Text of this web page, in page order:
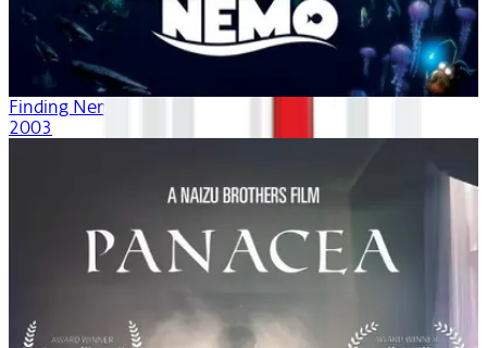
Finding Nemo
2003